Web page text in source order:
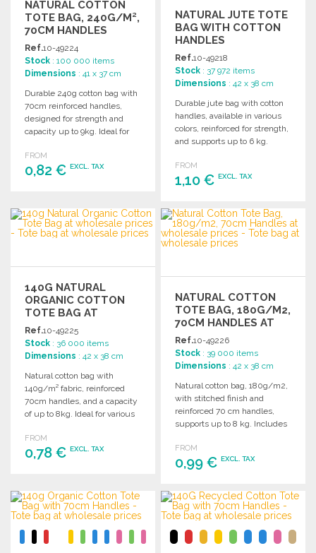
NATURAL COTTON
TOTE BAG, 240G/M²,
70CM HANDLES
Ref.10-49224
Stock : 100 000 items
Dimensions : 41 x 37 cm
Durable 240g cotton bag with
70cm reinforced handles,
designed for strength and
capacity up to 9kg. Ideal for
FROM
0,82 € EXCL. TAX
Ask for a quote
NATURAL JUTE TOTE
BAG WITH COTTON
HANDLES
Ref.10-49218
Stock : 37 972 items
Dimensions : 42 x 38 cm
Durable jute bag with cotton
handles, available in various
colors, reinforced for strength,
and supports up to 6 kg.
FROM
1,10 €EXCL. TAX
ORDER
Ask for a quote
140G NATURAL
ORGANIC COTTON
TOTE BAG AT
WHOLESALE PRICES
Ref.10-49225
Stock : 36 000 items
Dimensions : 42 x 38 cm
Natural cotton bag with
140g/m² fabric, reinforced
70cm handles, and a capacity
of up to 8kg. Ideal for various
FROM
0,78 € EXCL. TAX
Ask for a quote
NATURAL COTTON
TOTE BAG, 180G/M2,
70CM HANDLES AT
WHOLESALE PRICES
Ref.10-49226
Stock : 39 000 items
Dimensions : 42 x 38 cm
Natural cotton bag, 180g/m2,
with stitched finish and
reinforced 70 cm handles,
supports up to 8 kg. Includes
FROM
0,99 €EXCL. TAX
ORDER
Ask for a quote